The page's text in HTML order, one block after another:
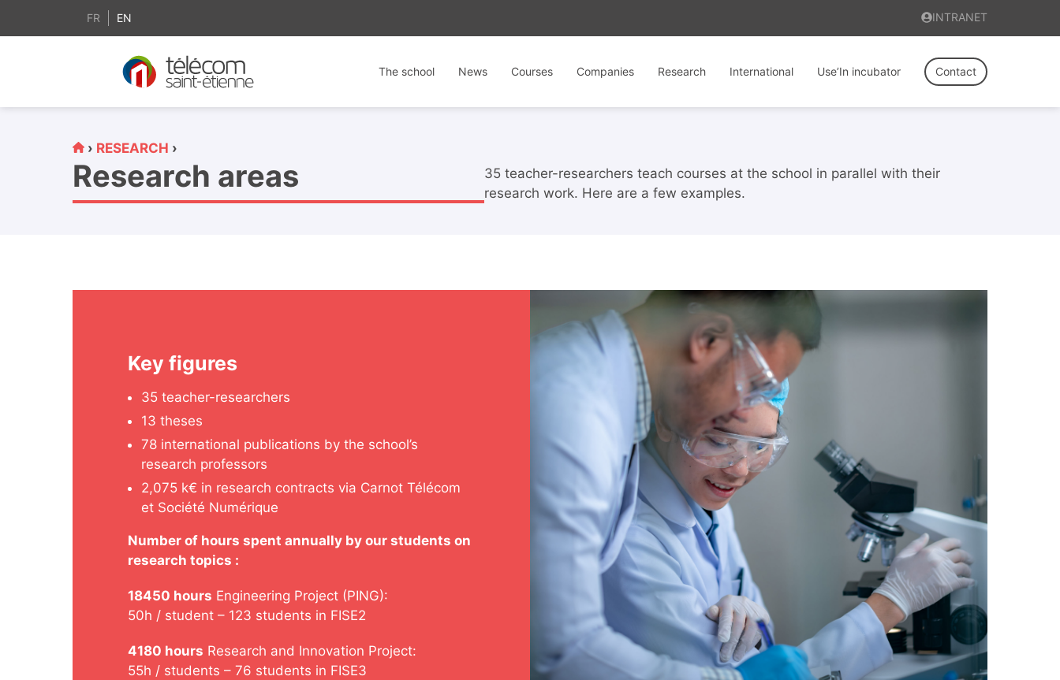
FR EN INTRANET
The school News Courses Companies Research International Use’In incubator Contact
› RESEARCH ›
Research areas
35 teacher-researchers teach courses at the school in parallel with their
research work. Here are a few examples.
Key figures
35 teacher-researchers
13 theses
78 international publications by the school’s
research professors
2,075 k€ in research contracts via Carnot Télécom
et Société Numérique
Number of hours spent annually by our students on
research topics :
18450 hours Engineering Project (PING):
50h / student – 123 students in FISE2
4180 hours Research and Innovation Project:
55h / students – 76 students in FISE3